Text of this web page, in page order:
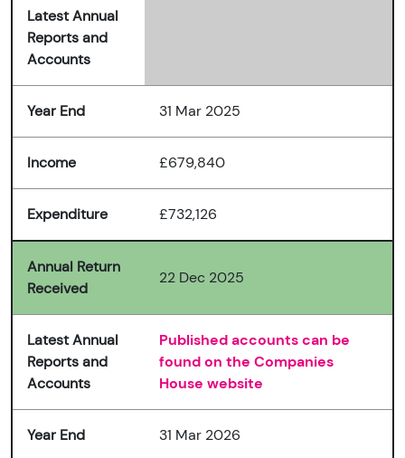
Latest Annual
Reports and
Accounts
Year End 31 Mar 2025
Income £679,840
Expenditure £732,126
Annual Return
Received
22 Dec 2025
Latest Annual
Reports and
Accounts
Published accounts can be
found on the Companies
House website
Year End 31 Mar 2026